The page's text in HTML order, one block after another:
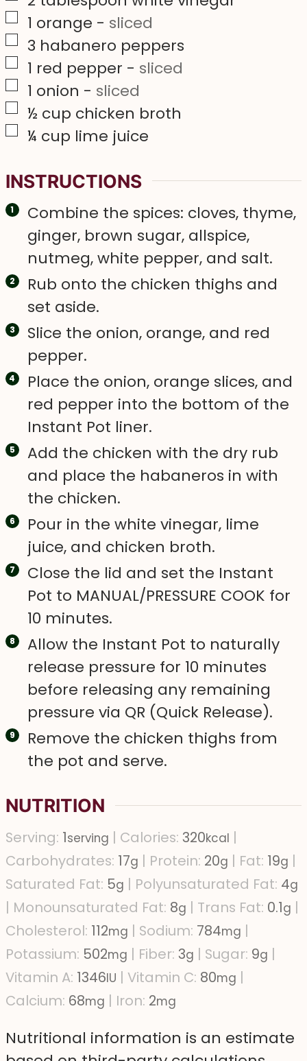
▢1 orange - sliced
▢
3 habanero peppers
▢1 red pepper - sliced
▢1 onion - sliced
▢
½ cup chicken broth
▢
¼ cup lime juice
INSTRUCTIONS
Combine the spices: cloves, thyme,
ginger, brown sugar, allspice,
nutmeg, white pepper, and salt.
Rub onto the chicken thighs and
set aside.
Slice the onion, orange, and red
pepper.
Place the onion, orange slices, and
red pepper into the bottom of the
Instant Pot liner.
Add the chicken with the dry rub
and place the habaneros in with
the chicken.
Pour in the white vinegar, lime
juice, and chicken broth.
Close the lid and set the Instant
Pot to MANUAL/PRESSURE COOK for
10 minutes.
Allow the Instant Pot to naturally
release pressure for 10 minutes
before releasing any remaining
pressure via QR (Quick Release).
Remove the chicken thighs from
the pot and serve.
NUTRITION
Serving: 1serving | Calories: 320kcal |
Carbohydrates: 17g | Protein: 20g | Fat: 19g |
Saturated Fat: 5g | Polyunsaturated Fat: 4g
| Monounsaturated Fat: 8g | Trans Fat: 0.1g |
Cholesterol: 112mg | Sodium: 784mg |
Potassium: 502mg | Fiber: 3g | Sugar: 9g |
Vitamin A: 1346IU | Vitamin C: 80mg |
Calcium: 68mg | Iron: 2mg
Nutritional information is an estimate